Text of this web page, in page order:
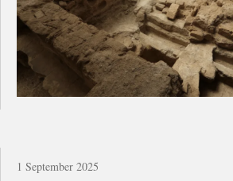
1 September 2025